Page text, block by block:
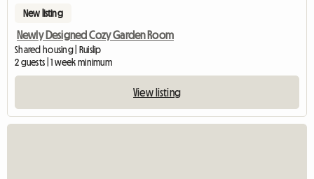
New listing
Newly Designed Cozy Garden Room
Shared housing | Ruislip
2 guests | 1 week minimum
View listing